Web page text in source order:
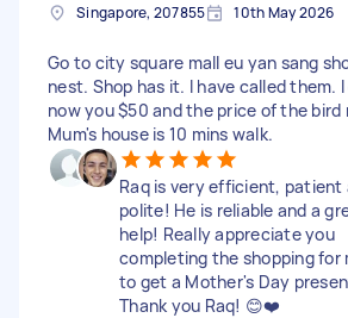
Singapore, 207855 10th May 2026
Go to city square mall eu yan sang
nest. Shop has it. I have called them.
now you $50 and the price of the bird
Mum's house is 10 mins walk.
Raq is very efficient, patient
polite! He is reliable and a
help! Really appreciate you
completing the shopping for
to get a Mother's Day
Thank you Raq! 😊❤️